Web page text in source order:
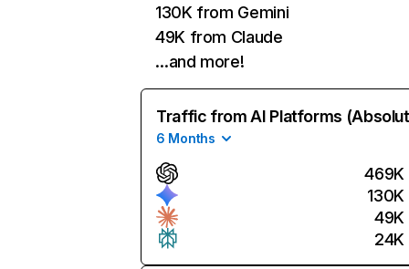
130K from Gemini
49K from Claude
…and more!
Traffic from AI Platforms
6 Months
469K
130K
49K
24K